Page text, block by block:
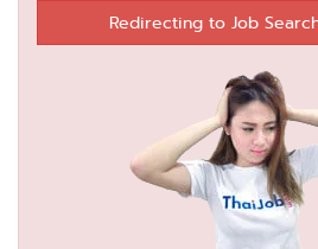
Redirecting to Job